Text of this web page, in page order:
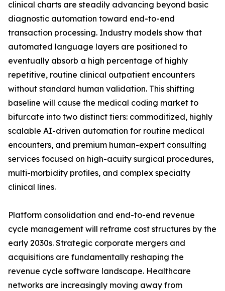
clinical charts are steadily advancing beyond basic
diagnostic automation toward end-to-end
transaction processing. Industry models show that
automated language layers are positioned to
eventually absorb a high percentage of highly
repetitive, routine clinical outpatient encounters
without standard human validation. This shifting
baseline will cause the medical coding market to
bifurcate into two distinct tiers: commoditized, highly
scalable AI-driven automation for routine medical
encounters, and premium human-expert consulting
services focused on high-acuity surgical procedures,
multi-morbidity profiles, and complex specialty
clinical lines.
Platform consolidation and end-to-end revenue
cycle management will reframe cost structures by the
early 2030s. Strategic corporate mergers and
acquisitions are fundamentally reshaping the
revenue cycle software landscape. Healthcare
networks are increasingly moving away from